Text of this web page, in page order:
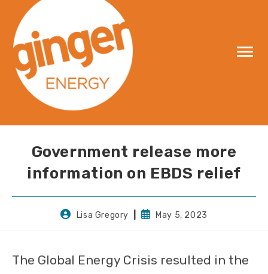
content
Government release more
information on EBDS relief
PostLisa Gregory
PostMay 5, 2023
The Global Energy Crisis resulted in the